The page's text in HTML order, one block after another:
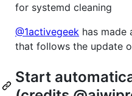
for systemd cleaning
@1activegeek has made
that follows the update
Start